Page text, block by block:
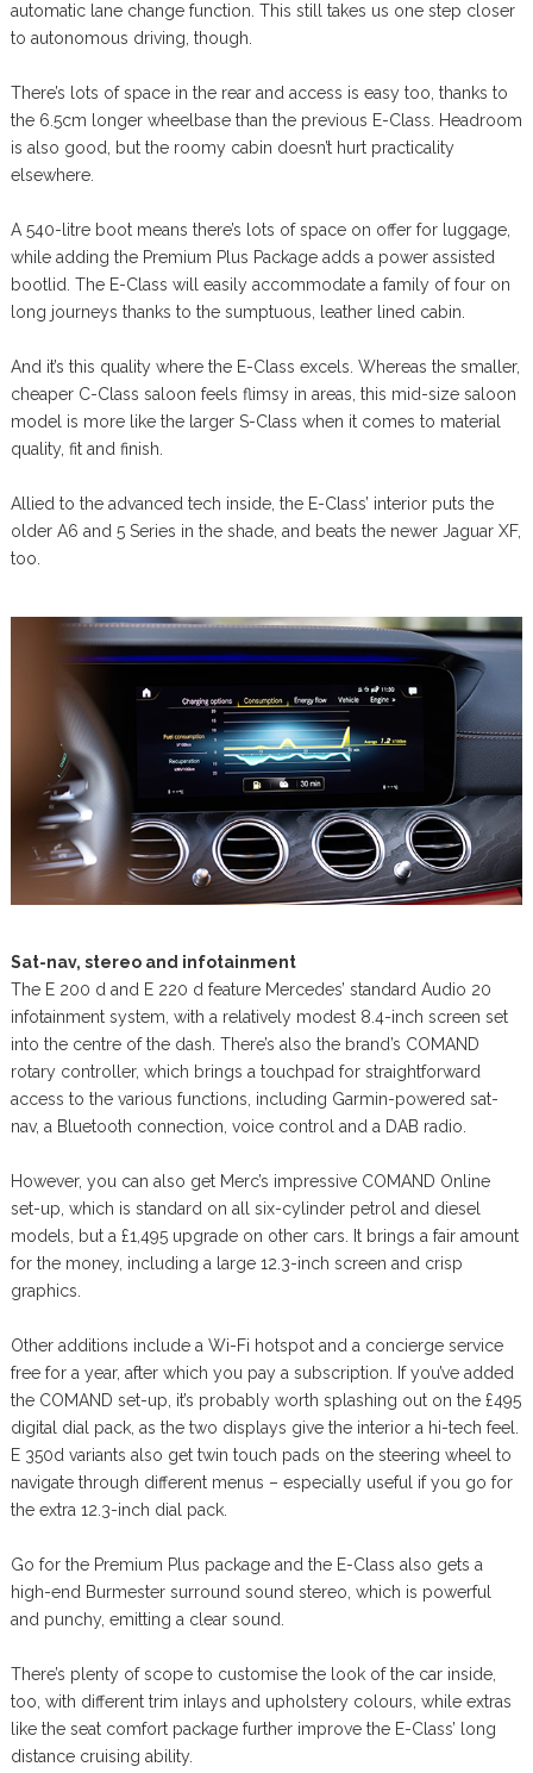
automatic lane change function. This still takes us one step closer
to autonomous driving, though.
There’s lots of space in the rear and access is easy too, thanks to
the 6.5cm longer wheelbase than the previous E-Class. Headroom
is also good, but the roomy cabin doesn’t hurt practicality
elsewhere.
A 540-litre boot means there’s lots of space on offer for luggage,
while adding the Premium Plus Package adds a power assisted
bootlid. The E-Class will easily accommodate a family of four on
long journeys thanks to the sumptuous, leather lined cabin.
And it’s this quality where the E-Class excels. Whereas the smaller,
cheaper C-Class saloon feels flimsy in areas, this mid-size saloon
model is more like the larger S-Class when it comes to material
quality, fit and finish.
Allied to the advanced tech inside, the E-Class’ interior puts the
older A6 and 5 Series in the shade, and beats the newer Jaguar XF,
too.
Sat-nav, stereo and infotainment
The E 200 d and E 220 d feature Mercedes’ standard Audio 20
infotainment system, with a relatively modest 8.4-inch screen set
into the centre of the dash. There’s also the brand’s COMAND
rotary controller, which brings a touchpad for straightforward
access to the various functions, including Garmin-powered sat-
nav, a Bluetooth connection, voice control and a DAB radio.
However, you can also get Merc’s impressive COMAND Online
set-up, which is standard on all six-cylinder petrol and diesel
models, but a £1,495 upgrade on other cars. It brings a fair amount
for the money, including a large 12.3-inch screen and crisp
graphics.
Other additions include a Wi-Fi hotspot and a concierge service
free for a year, after which you pay a subscription. If you’ve added
the COMAND set-up, it’s probably worth splashing out on the £495
digital dial pack, as the two displays give the interior a hi-tech feel.
E 350d variants also get twin touch pads on the steering wheel to
navigate through different menus – especially useful if you go for
the extra 12.3-inch dial pack.
Go for the Premium Plus package and the E-Class also gets a
high-end Burmester surround sound stereo, which is powerful
and punchy, emitting a clear sound.
There’s plenty of scope to customise the look of the car inside,
too, with different trim inlays and upholstery colours, while extras
like the seat comfort package further improve the E-Class’ long
distance cruising ability.